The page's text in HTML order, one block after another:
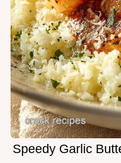
Speedy Garlic